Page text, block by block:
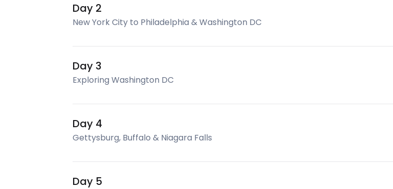
Day 2
New York City to Philadelphia & Washington DC
Day 3
Exploring Washington DC
Day 4
Gettysburg, Buffalo & Niagara Falls
Day 5